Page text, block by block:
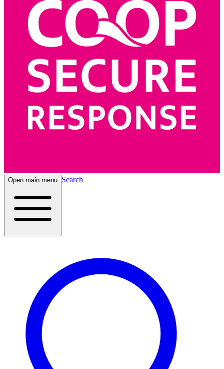
Open main menu Search